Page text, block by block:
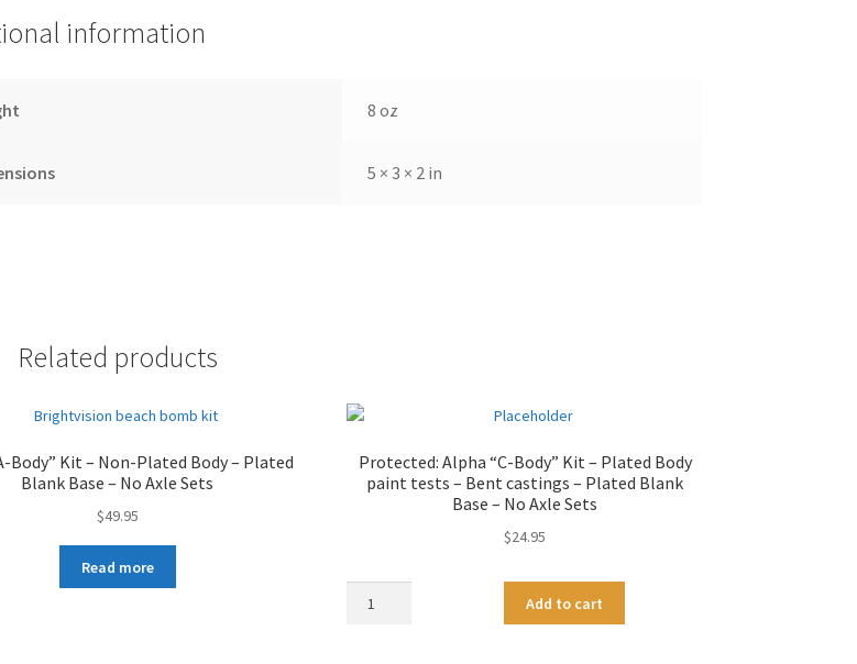
information
8 oz
5 × 3 × 2 in
Related products
Body” Kit – Non-Plated Body – Plated
Blank Base – No Axle Sets
$49.95
Read more
Protected: Alpha “C-Body” Kit – Plated Body
paint tests – Bent castings – Plated Blank
Base – No Axle Sets
$24.95
Add to cart